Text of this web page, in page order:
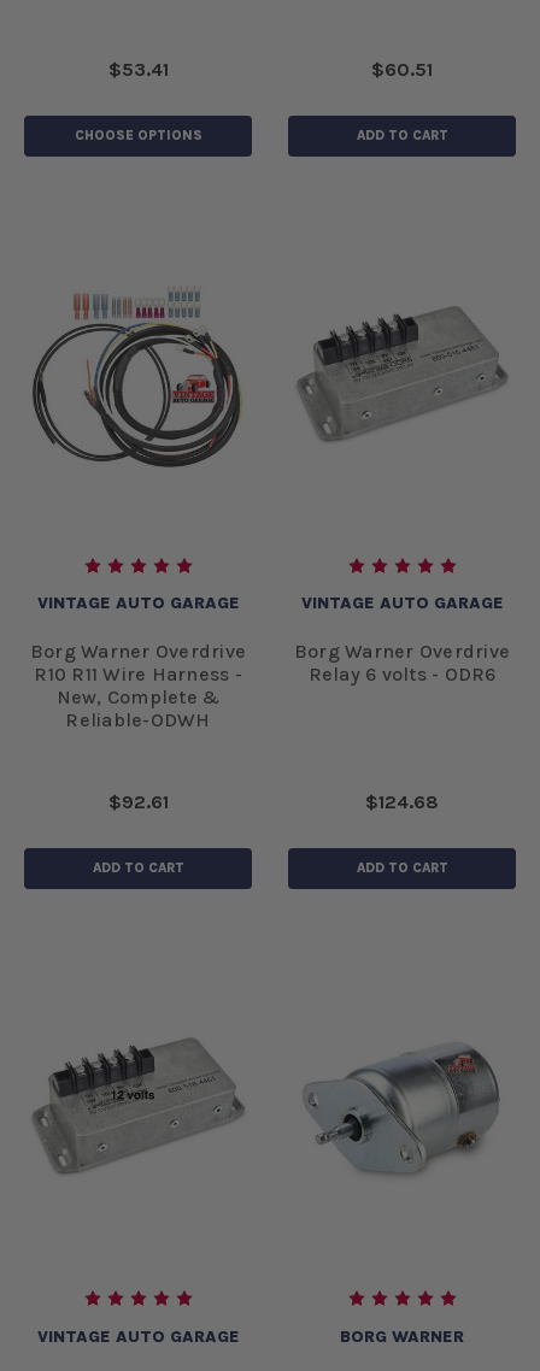
$53.41
CHOOSE OPTIONS
$60.51
ADD TO CART
VINTAGE AUTO GARAGE
Borg Warner Overdrive
R10 R11 Wire Harness -
New, Complete &
Reliable-ODWH
$92.61
ADD TO CART
VINTAGE AUTO GARAGE
Borg Warner Overdrive
Relay 6 volts - ODR6
$124.68
ADD TO CART
VINTAGE AUTO GARAGE BORG WARNER